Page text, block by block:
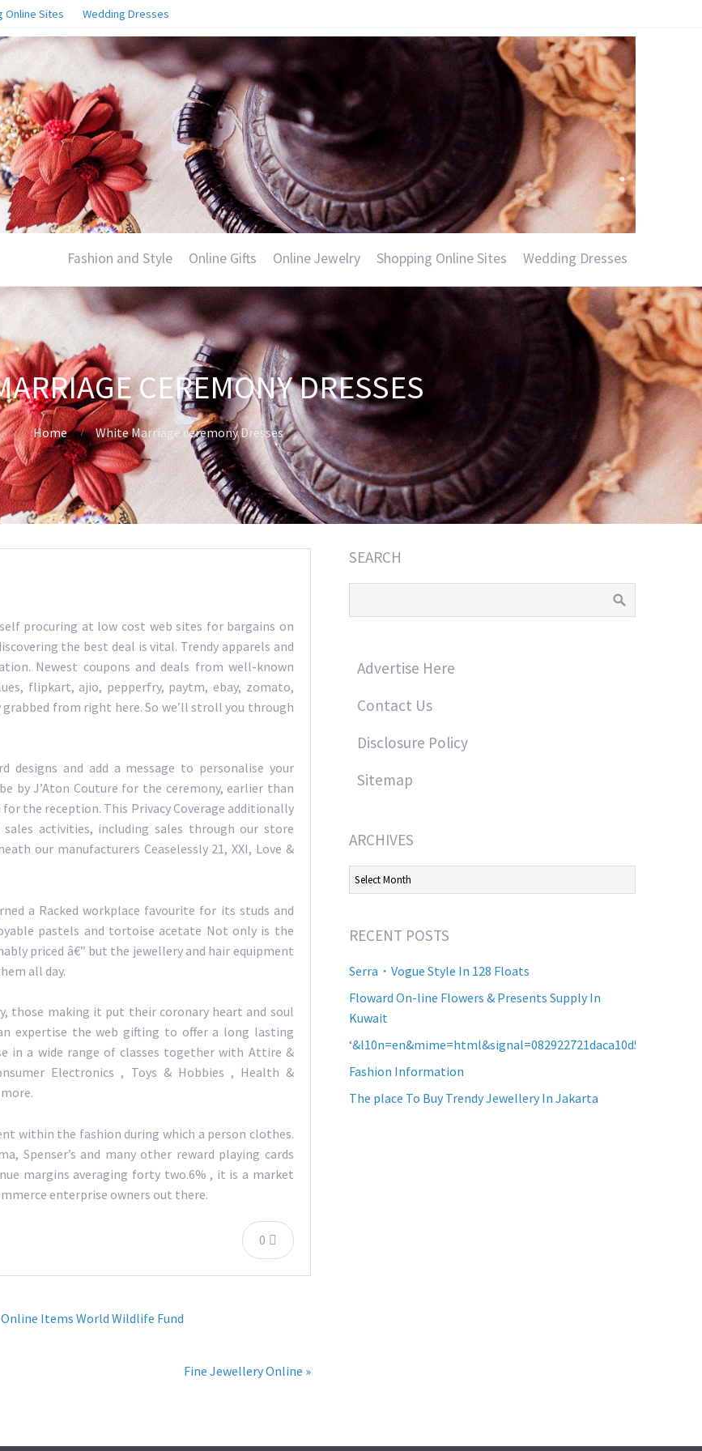
Online Sites Wedding Dresses
Fashion and Style Online Gifts Online Jewelry Shopping Online Sites Wedding Dresses
CEREMONY DRESSES
Home White Marriage ceremony Dresses
procuring at low cost web sites for bargains on
the best deal is vital. Trendy apparels and
Newest coupons and deals from well-known
flipkart, ajio, pepperfry, paytm, ebay, zomato,
from right here. So we’ll stroll you through
designs and add a message to personalise your
by J’Aton Couture for the ceremony, earlier than
the reception. This Privacy Coverage additionally
activities, including sales through our store
our manufacturers Ceaselessly 21, XXI, Love &
a Racked workplace favourite for its studs and
pastels and tortoise acetate Not only is the
priced â€” but the jewellery and hair equipment
all day.
those making it put their coronary heart and soul
expertise the web gifting to offer a long lasting
in a wide range of classes together with Attire &
Electronics , Toys & Hobbies , Health &
within the fashion during which a person clothes.
Spenser’s and many other reward playing cards
margins averaging forty two.6% , it is a market
enterprise owners out there.
0
Items World Wildlife Fund
Fine Jewellery Online »
SEARCH
Advertise Here
Contact Us
Disclosure Policy
Sitemap
ARCHIVES
Archives
RECENT POSTS
Serra・Vogue Style In 128 Floats
Floward On-line Flowers & Presents Supply In
Kuwait
Fashion Information
The place To Buy Trendy Jewellery In Jakarta